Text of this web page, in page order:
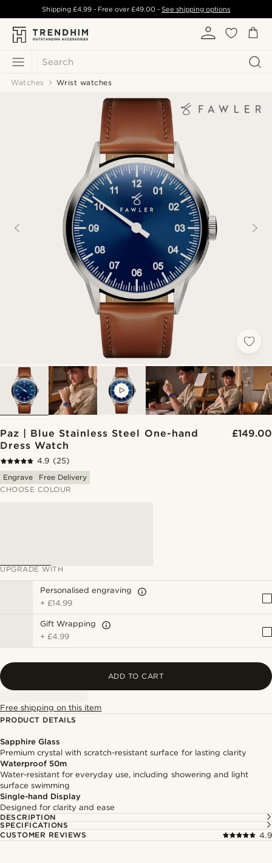
Search
Shipping £4.99- Free over£49.00 -See shipping options
Watches Wrist watches
Paz | Blue Stainless Steel One-hand
Dress Watch
£149.00
4.9 (25)
Engrave
Free Delivery
CHOOSE COLOUR
UPGRADE WITH
Personalised engraving
+ £14.99
Gift Wrapping
+ £4.99
ADD TO CART
Free shipping on this item
PRODUCT DETAILS
Sapphire Glass
Premium crystal with scratch-resistant surface for lasting clarity
Waterproof 50m
Water-resistant for everyday use, including showering and light
surface swimming
Single-hand Display
Designed for clarity and ease
DESCRIPTION
SPECIFICATIONS
CUSTOMER REVIEWS
4.9